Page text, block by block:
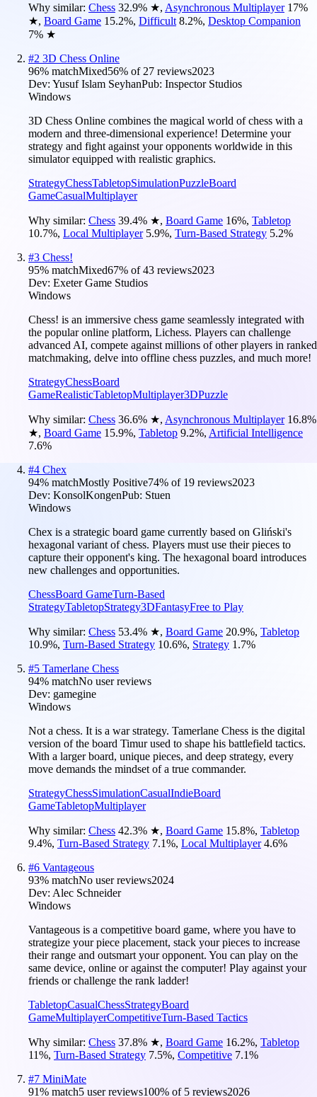
Why similar: Chess 32.9% ★, Asynchronous Multiplayer 17%
★, Board Game 15.2%, Difficult 8.2%, Desktop Companion
7% ★
#2 3D Chess Online
96% matchMixed56% of27 reviews2023
Dev: Yusuf Islam SeyhanPub: Inspector Studios
Windows
3D Chess Online combines the magical world of chess with a
modern and three-dimensional experience! Determine your
strategy and fight against your opponents worldwide in this
simulator equipped with realistic graphics.
StrategyChessTabletopSimulationPuzzleBoard
GameCasualMultiplayer
Why similar: Chess 39.4% ★, Board Game 16%, Tabletop
10.7%, Local Multiplayer 5.9%, Turn-Based Strategy 5.2%
#3 Chess!
95% matchMixed67% of43 reviews2023
Dev: Exeter Game Studios
Windows
Chess! is an immersive chess game seamlessly integrated with
the popular online platform, Lichess. Players can challenge
advanced AI, compete against millions of other players in ranked
matchmaking, delve into offline chess puzzles, and much more!
StrategyChessBoard
GameRealisticTabletopMultiplayer3DPuzzle
Why similar: Chess 36.6% ★, Asynchronous Multiplayer 16.8%
★, Board Game 15.9%, Tabletop 9.2%, Artificial Intelligence
7.6%
#4 Chex
94% matchMostly Positive74% of 19 reviews2023
Dev: KonsolKongenPub: Stuen
Windows
Chex is a strategic board game currently based on Gliński's
hexagonal variant of chess. Players must use their pieces to
capture their opponent's king. The hexagonal board introduces
new challenges and opportunities.
ChessBoard GameTurn-Based
StrategyTabletopStrategy3DFantasyFree to Play
Why similar: Chess 53.4% ★, Board Game 20.9%, Tabletop
10.9%, Turn-Based Strategy 10.6%, Strategy 1.7%
#5 Tamerlane Chess
94% matchNo user reviews
Dev: gamegine
Windows
Not a chess. It is a war strategy. Tamerlane Chess is the digital
version of the board Timur used to shape his battlefield tactics.
With a larger board, unique pieces, and deep strategy, every
move demands the mindset of a true commander.
StrategyChessSimulationCasualIndieBoard
GameTabletopMultiplayer
Why similar: Chess 42.3% ★, Board Game 15.8%, Tabletop
9.4%, Turn-Based Strategy 7.1%, Local Multiplayer 4.6%
#6 Vantageous
93% matchNo user reviews2024
Dev: Alec Schneider
Windows
Vantageous is a competitive board game, where you have to
strategize your piece placement, stack your pieces to increase
their range and outsmart your opponent. You can play on the
same device, online or against the computer! Play against your
friends or challenge the rank ladder!
TabletopCasualChessStrategyBoard
GameMultiplayerCompetitiveTurn-Based Tactics
Why similar: Chess 37.8% ★, Board Game 16.2%, Tabletop
11%, Turn-Based Strategy 7.5%, Competitive 7.1%
#7 MiniMate
91% match5 user reviews100% of 5 reviews2026